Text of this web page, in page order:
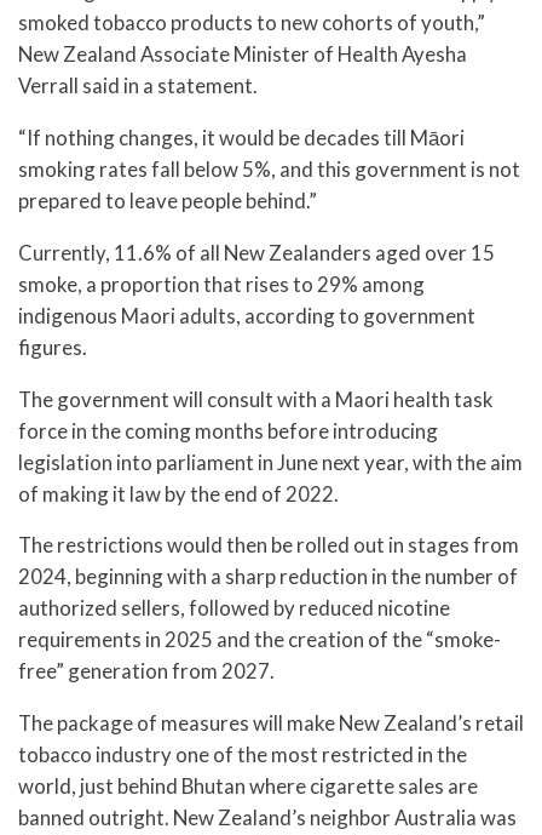
smoked tobacco products to new cohorts of youth,”
New Zealand Associate Minister of Health Ayesha
Verrall said in a statement.
“If nothing changes, it would be decades till Māori
smoking rates fall below 5%, and this government is not
prepared to leave people behind.”
Currently, 11.6% of all New Zealanders aged over 15
smoke, a proportion that rises to 29% among
indigenous Maori adults, according to government
figures.
The government will consult with a Maori health task
force in the coming months before introducing
legislation into parliament in June next year, with the aim
of making it law by the end of 2022.
The restrictions would then be rolled out in stages from
2024, beginning with a sharp reduction in the number of
authorized sellers, followed by reduced nicotine
requirements in 2025 and the creation of the “smoke-
free” generation from 2027.
The package of measures will make New Zealand’s retail
tobacco industry one of the most restricted in the
world, just behind Bhutan where cigarette sales are
banned outright. New Zealand’s neighbor Australia was